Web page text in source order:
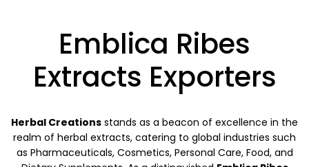
Emblica Ribes
Extracts Exporters
Herbal Creations stands as a beacon of excellence in the
realm of herbal extracts, catering to global industries such
as Pharmaceuticals, Cosmetics, Personal Care, Food, and